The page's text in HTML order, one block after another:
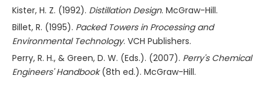
Kister, H. Z. (1992). Distillation Design. McGraw-Hill.
Billet, R. (1995). Packed Towers in Processing and
Environmental Technology. VCH Publishers.
Perry, R. H., & Green, D. W. (Eds.). (2007). Perry's Chemical
Engineers' Handbook(8th ed.). McGraw-Hill.